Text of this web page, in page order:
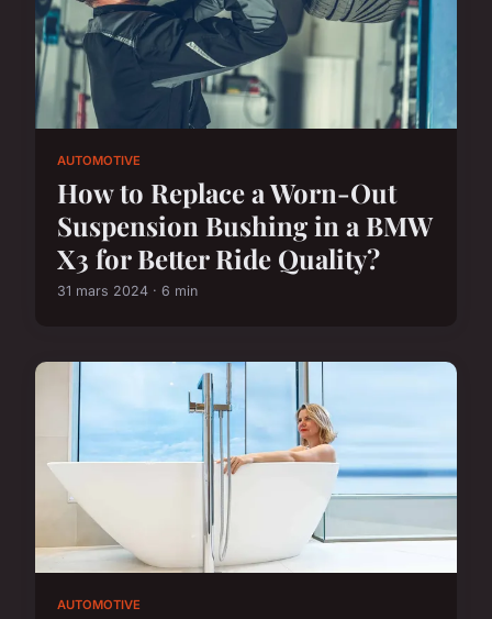
AUTOMOTIVE
How to Replace a Worn-Out
Suspension Bushing in a BMW
X3 for Better Ride Quality?
31 mars 2024 · 6 min
AUTOMOTIVE